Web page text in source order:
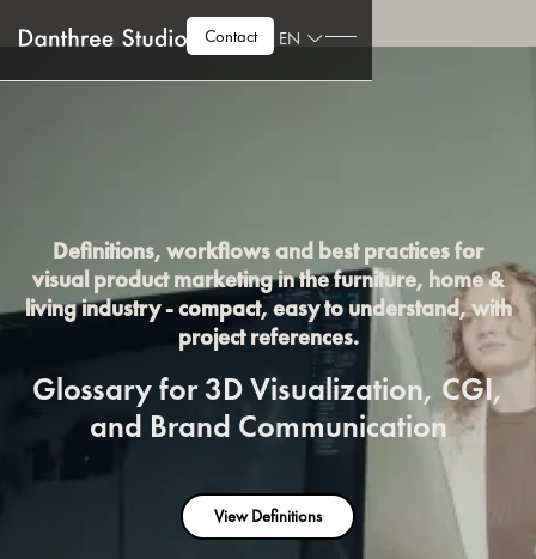
Contact EN
Definitions, workflows and best practices for
visual product marketing in the furniture, home &
living industry - compact, easy to understand, with
project references.
Glossary for 3D Visualization, CGI,
and Brand Communication
View Definitions